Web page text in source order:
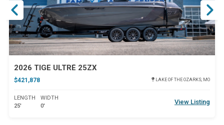
2026 TIGE ULTRÉ 25ZX
$421,878 LAKE OF THE OZARKS, MO
LENGTH
25'
WIDTH
0'
View Listing